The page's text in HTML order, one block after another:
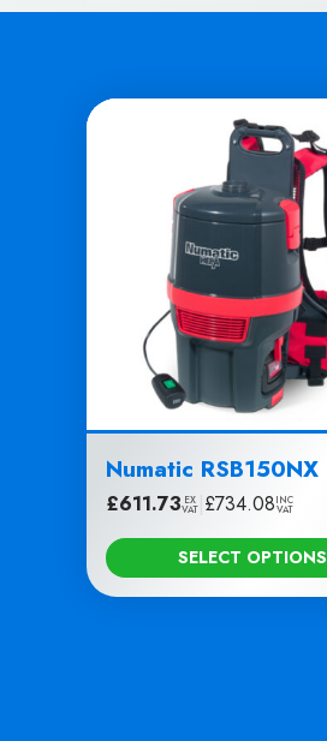
Numatic RSB150NX
£611.73 EX
VAT £734.08INC
VAT
SELECT OPTIONS